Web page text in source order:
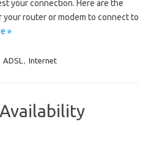
your connection. Here are the
router or modem to connect to
»
ADSL , Internet